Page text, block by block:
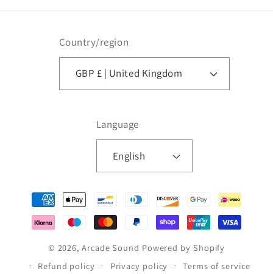
Country/region
GBP £ | United Kingdom
Language
English
Payment
methods
© 2026,Arcade Sound Powered by Shopify
Refund policy
Privacy policy Terms of service